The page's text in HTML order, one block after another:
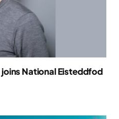
National Eisteddfod